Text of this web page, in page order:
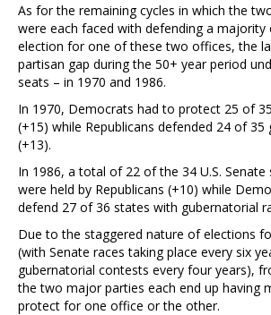
As for the remaining cycles in which the
were each faced with defending a
election for one of these two offices, the
partisan gap during the 50+ year period
seats – in 1970 and 1986.
In 1970, Democrats had to protect 25 of
(+15) while Republicans defended 24 of 35
(+13).
In 1986, a total of 22 of the 34 U.S.
were held by Republicans (+10) while
defend 27 of 36 states with gubernatorial
Due to the staggered nature of elections
(with Senate races taking place every six
gubernatorial contests every four years),
the two major parties each end up having
protect for one office or the other.